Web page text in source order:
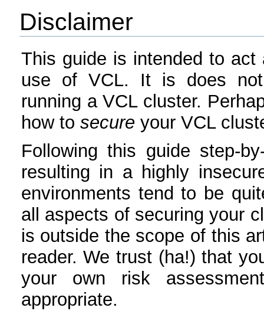
Disclaimer
This guide is intended to
use of VCL. It is does
running a VCL cluster.
how to secure your VCL
Following this guide step-
resulting in a highly
environments tend to be
all aspects of securing your
is outside the scope of this
reader. We trust (ha!) that
your own risk
appropriate.